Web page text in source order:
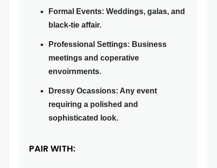
Formal Events: Weddings, galas, and
black-tie affair.
Professional Settings: Business
meetings and coperative
envoirnments.
Dressy Ocassions: Any event
requiring a polished and
sophisticated look.
PAIR WITH: